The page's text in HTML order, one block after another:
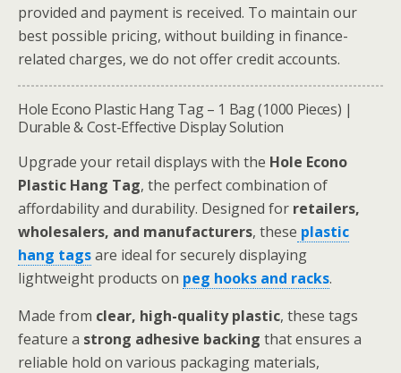
provided and payment is received. To maintain our
best possible pricing, without building in finance-
related charges, we do not offer credit accounts.
Hole Econo Plastic Hang Tag – 1 Bag (1000 Pieces) |
Durable & Cost-Effective Display Solution
Upgrade your retail displays with the Hole Econo
Plastic Hang Tag, the perfect combination of
affordability and durability. Designed for retailers,
wholesalers, and manufacturers, these plastic
hang tagsare ideal for securely displaying
lightweight products on peg hooks and racks.
Made from clear, high-quality plastic, these tags
feature a strong adhesive backing that ensures a
reliable hold on various packaging materials,